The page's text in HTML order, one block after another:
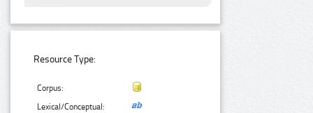
Resource Type:
Corpus:
Lexical/Conceptual: